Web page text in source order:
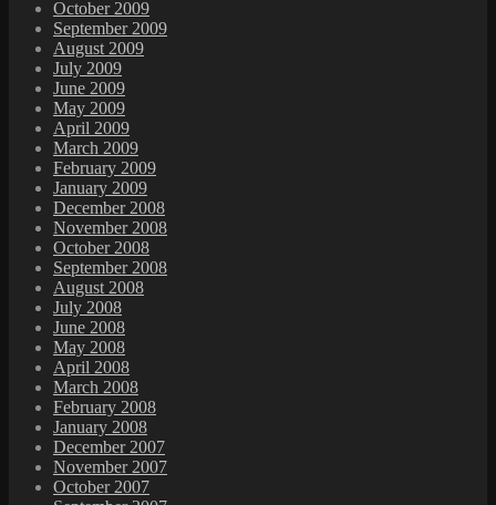
October 2009
September 2009
August 2009
July 2009
June 2009
May 2009
April 2009
March 2009
February 2009
January 2009
December 2008
November 2008
October 2008
September 2008
August 2008
July 2008
June 2008
May 2008
April 2008
March 2008
February 2008
January 2008
December 2007
November 2007
October 2007